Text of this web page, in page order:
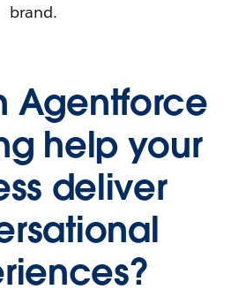
brand.
Agentforce
help your
deliver